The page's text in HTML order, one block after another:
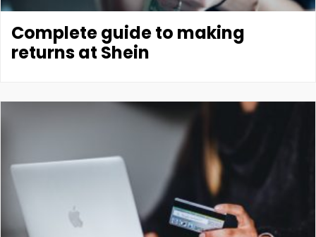
Complete guide to making
returns at Shein